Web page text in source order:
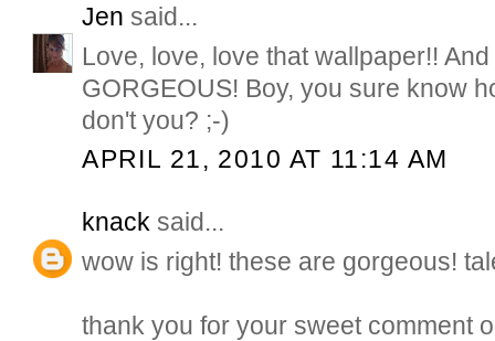
Jen said...
Love, love, love that wallpaper!!
GORGEOUS! Boy, you sure know
don't you? ;-)
APRIL 21, 2010 AT 11:14 AM
knack said...
wow is right! these are gorgeous!
thank you for your sweet comment